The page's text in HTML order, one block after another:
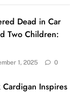
Dead in Car
Two Children:
1, 2025 0
Cardigan Inspires